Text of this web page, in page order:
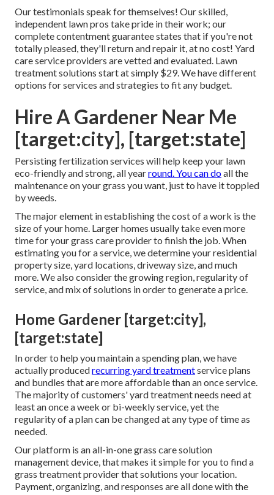
Ourtestimonials speak for themselves! Our skilled,
independent lawn pros take pride in their work; our
complete contentment guarantee states that if you're not
totally pleased, they'll return and repair it, at no cost! Yard
care service providers are vetted and evaluated. Lawn
treatment solutions start at simply $29. We have different
options for services and strategies to fit any budget.
Hire A Gardener Near Me
[target:city], [target:state]
Persisting fertilization services will help keep your lawn
eco-friendly and strong, all yearround. You can doall the
maintenance on your grass you want, just to have it toppled
by weeds.
The major element in establishing the cost of a work is the
size of your home. Larger homes usually take even more
time for your grass care provider to finish the job. When
estimating you for a service, we determine your residential
property size, yard locations, driveway size, and much
more. We also consider the growing region, regularity of
service, and mix of solutions in order to generate a price.
Home Gardener [target:city],
[target:state]
In order to help you maintain a spending plan, we have
actually producedrecurring yard treatmentservice plans
and bundles that are more affordable than an once service.
The majority of customers' yard treatment needs need at
least an once a week or bi-weekly service, yet the
regularity of a plan can be changed at any type of time as
needed.
Our platform is an all-in-one grass care solution
management device, that makes it simple for you to find a
grass treatment provider that solutions your location.
Payment, organizing, and responses are all done with the